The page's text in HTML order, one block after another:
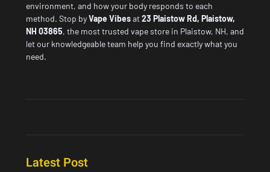
environment, and how your body responds to each
method. Stop byVape Vibesat23 Plaistow Rd, Plaistow,
NH 03865, the mosttrusted vape store in Plaistow, NH, and
let our knowledgeable team help you find exactly what you
need.
Latest Post